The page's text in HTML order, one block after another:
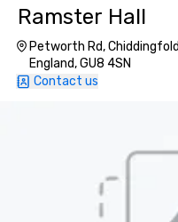
Ramster Hall
Petworth Rd,
England, GU8 4SN
Contact us